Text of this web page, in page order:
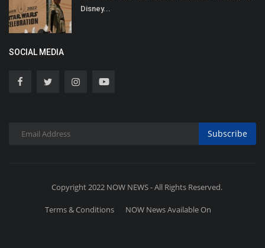
Disney...
SOCIAL MEDIA
Subscribe
Copyright 2022 NOW NEWS - All Rights Reserved.
Terms & Conditions NOW News Available On